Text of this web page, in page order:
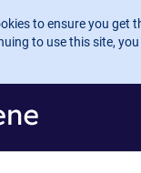
to ensure you get
to use this site,